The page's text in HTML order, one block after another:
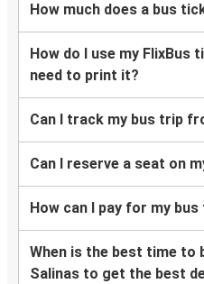
How much does a bus
How do I use my FlixBus
need to print it?
Can I track my bus trip
Can I reserve a seat on
How can I pay for my
When is the best time to
Salinas to get the best